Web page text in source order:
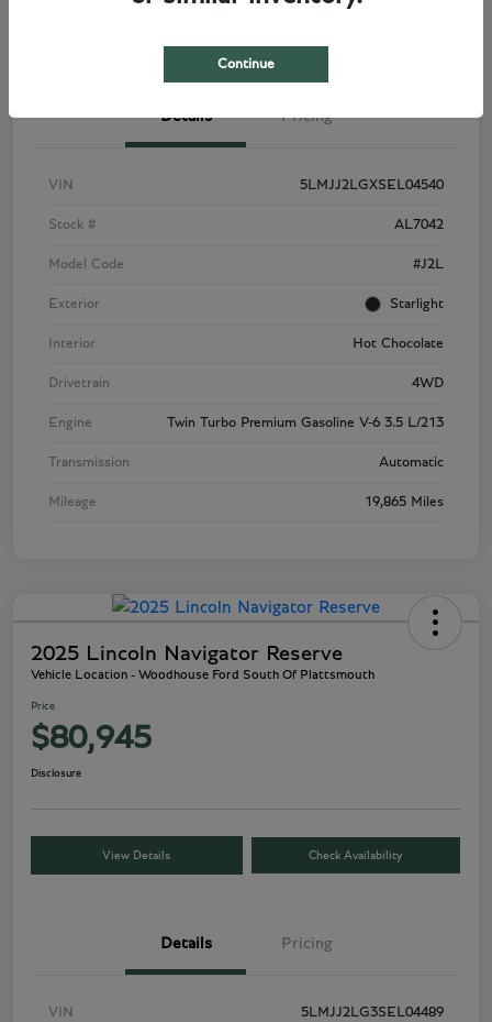
Details Pricing
VIN 5LMJJ2LGXSEL04540
Stock # AL7042
Model Code #J2L
Exterior Starlight
Interior Hot Chocolate
Drivetrain 4WD
Engine Twin Turbo Premium Gasoline V-6 3.5 L/213
Transmission Automatic
Mileage 19,865 Miles
2025 Lincoln Navigator Reserve
Vehicle Location - Woodhouse Ford South Of Plattsmouth
Price
$80,945
Disclosure
View Details Check Availability
Details Pricing
VIN 5LMJJ2LG3SEL04489
Continue